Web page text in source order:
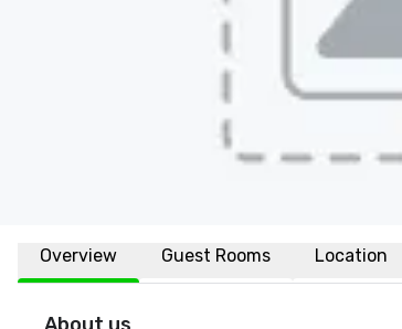
Overview Guest Rooms Location